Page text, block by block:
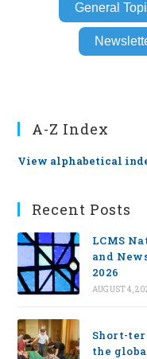
General
A-Z Index
View alphabetical
Recent Posts
LCMS
and
2026
AUGUST 4,
Short-
the